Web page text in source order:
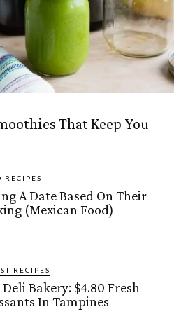
That Keep You
RECIPES
A Date Based On Their
(Mexican Food)
RECIPES
Bakery: $4.80 Fresh
In Tampines